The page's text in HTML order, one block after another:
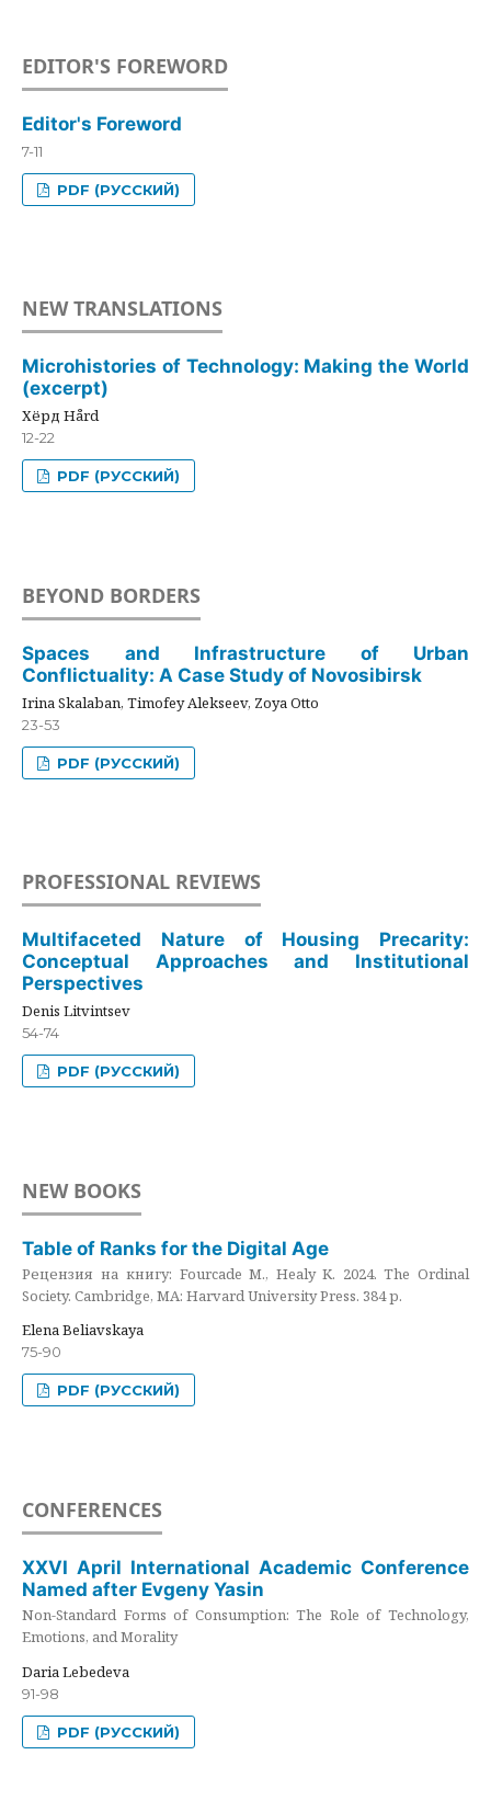
EDITOR'S FOREWORD
Editor's Foreword
7-11
PDF (РУССКИЙ)
NEW TRANSLATIONS
Microhistories of Technology: Making the World
(excerpt)
Хёрд Hård
12-22
PDF (РУССКИЙ)
BEYOND BORDERS
Spaces and Infrastructure of Urban
Conflictuality: A Case Study of Novosibirsk
Irina Skalaban, Timofey Alekseev, Zoya Otto
23-53
PDF (РУССКИЙ)
PROFESSIONAL REVIEWS
Multifaceted Nature of Housing Precarity:
Conceptual Approaches and Institutional
Perspectives
Denis Litvintsev
54-74
PDF (РУССКИЙ)
NEW BOOKS
Table of Ranks for the Digital Age
Рецензия на книгу: Fourcade M., Healy K. 2024. The Ordinal
Society. Cambridge, MA: Harvard University Press. 384 p.
Elena Beliavskaya
75-90
PDF (РУССКИЙ)
CONFERENCES
XXVI April International Academic Conference
Named after Evgeny Yasin
Non-Standard Forms of Consumption: The Role of Technology,
Emotions, and Morality
Daria Lebedeva
91-98
PDF (РУССКИЙ)